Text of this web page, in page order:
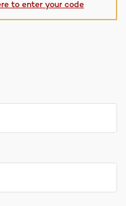
to enter your code